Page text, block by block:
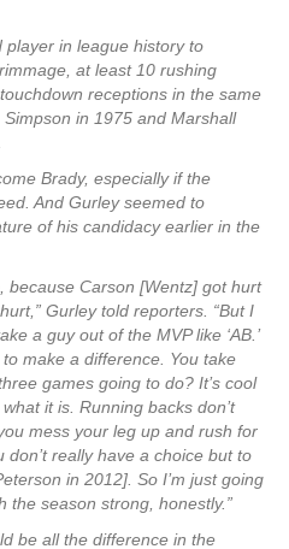
in league history to
at least 10 rushing
receptions in the same
in 1975 and Marshall
Brady, especially if the
And Gurley seemed to
of his candidacy earlier in the
because Carson [Wentz] got hurt
Gurley told reporters. “But I
a guy out of the MVP like ‘AB.’
make a difference. You take
games going to do? It’s cool
it is. Running backs don’t
mess your leg up and rush for
really have a choice but to
in 2012]. So I’m just going
the season strong, honestly.”
be all the difference in the